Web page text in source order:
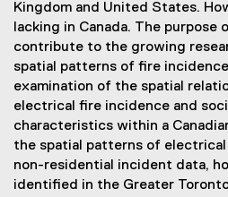
Kingdom and United States.
lacking in Canada. The
contribute to the growing
spatial patterns of fire
examination of the spatial
electrical fire incidence and
characteristics within a
the spatial patterns of
non-residential incident data,
identified in the Greater